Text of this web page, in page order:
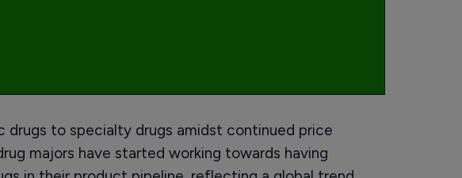
drugs to specialty drugs amidst continued price
majors have started working towards having